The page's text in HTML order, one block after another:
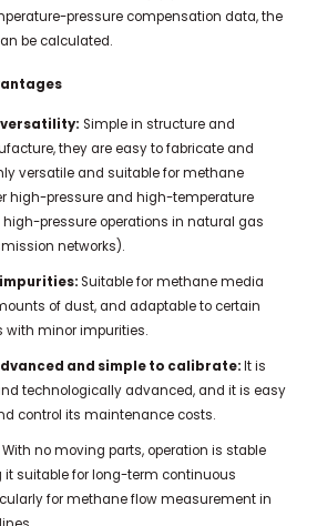
pressure compensation data, the
be calculated.
versatility: Simple in structure and
they are easy to fabricate and
versatile and suitable for methane
high-pressure and high-temperature
pressure operations in natural gas
networks).
Suitable for methane media
of dust, and adaptable to certain
with minor impurities.
and simple to calibrate:It is
technologically advanced, and it is easy
control its maintenance costs.
With no moving parts, operation is stable
it suitable for long-term continuous
for methane flow measurement in